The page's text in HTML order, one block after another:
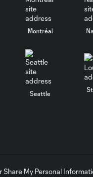
Montréal
Seattle
Share My Personal